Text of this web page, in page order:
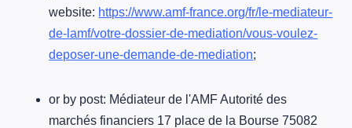
website: https://www.amf-france.org/fr/le-mediateur-
de-lamf/votre-dossier-de-mediation/vous-voulez-
deposer-une-demande-de-mediation;
or by post: Médiateur de l'AMF Autorité des
marchés financiers 17 place de la Bourse 75082